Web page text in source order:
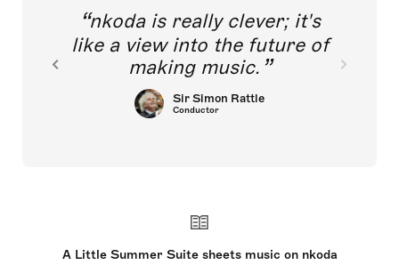
nkoda is really clever; it's
like a view into the future of
making music.
Sir Simon Rattle
Conductor
A Little Summer Suite sheets music on nkoda